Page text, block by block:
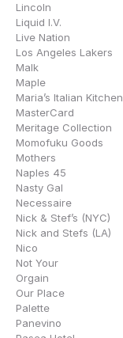
Lincoln
Liquid I.V.
Live Nation
Los Angeles Lakers
Malk
Maple
Maria’s Italian Kitchen
MasterCard
Meritage Collection
Momofuku Goods
Mothers
Naples 45
Nasty Gal
Necessaire
Nick & Stef’s (NYC)
Nick and Stefs (LA)
Nico
Not Your
Orgain
Our Place
Palette
Panevino